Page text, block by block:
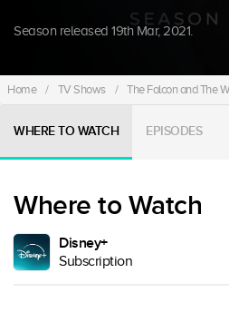
Season released 19th Mar, 2021.
Home / TV Shows / The Falcon and The
WHERE TO WATCH EPISODES
Where to Watch
Disney+
Subscription